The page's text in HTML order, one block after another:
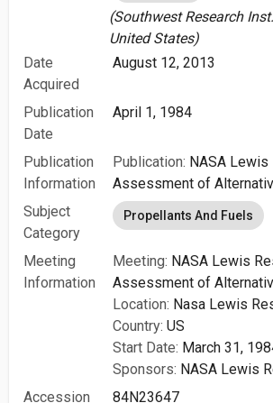
(Southwest Research
United States)
Date
Acquired
August 12, 2013
Publication
Date
April 1, 1984
Publication
Information
Publication: NASA Lewis
Assessment of
Subject
Category
Propellants And Fuels
Meeting
Information
Meeting: NASA Lewis
Assessment of
Location: Nasa Lewis
Country: US
Start Date: March 31,
Sponsors: NASA Lewis
Accession
84N23647